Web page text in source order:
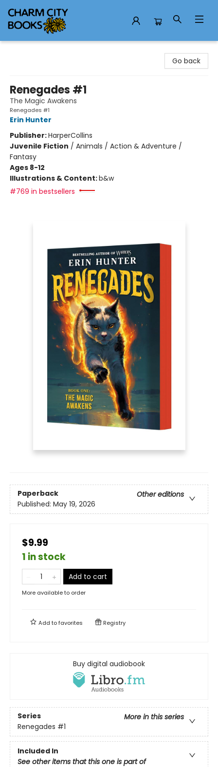
Go back
Renegades #1
The Magic Awakens
Renegades #1
Erin Hunter
Publisher:HarperCollins
Juvenile Fiction / Animals / Action & Adventure /
Fantasy
Ages 8-12
Illustrations & Content:b&w
#769 in bestsellers
Paperback
Other editions
Published: May 19, 2026
$9.99
1 in stock
Add to cart
More available to order
Add tofavorites Registry
Buy digital audiobook
Series
More in this series
Renegades #1
Included In
See other items that this one is part of